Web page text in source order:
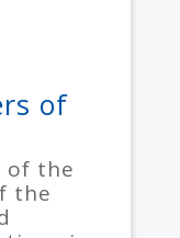
of
of the
the